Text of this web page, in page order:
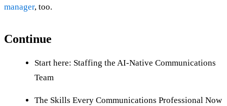
manager, too.
Continue
Start here: Staffing the AI-Native Communications
Team
The Skills Every Communications Professional Now